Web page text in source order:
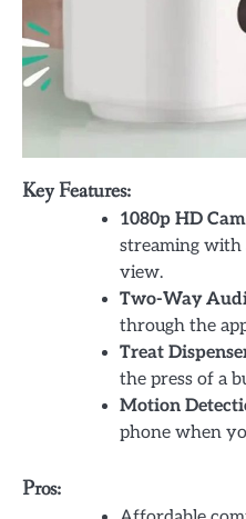
Key Features:
1080p HD
streaming with
view.
Two-Way
through the
Treat
the press of a
Motion
phone when
Pros: